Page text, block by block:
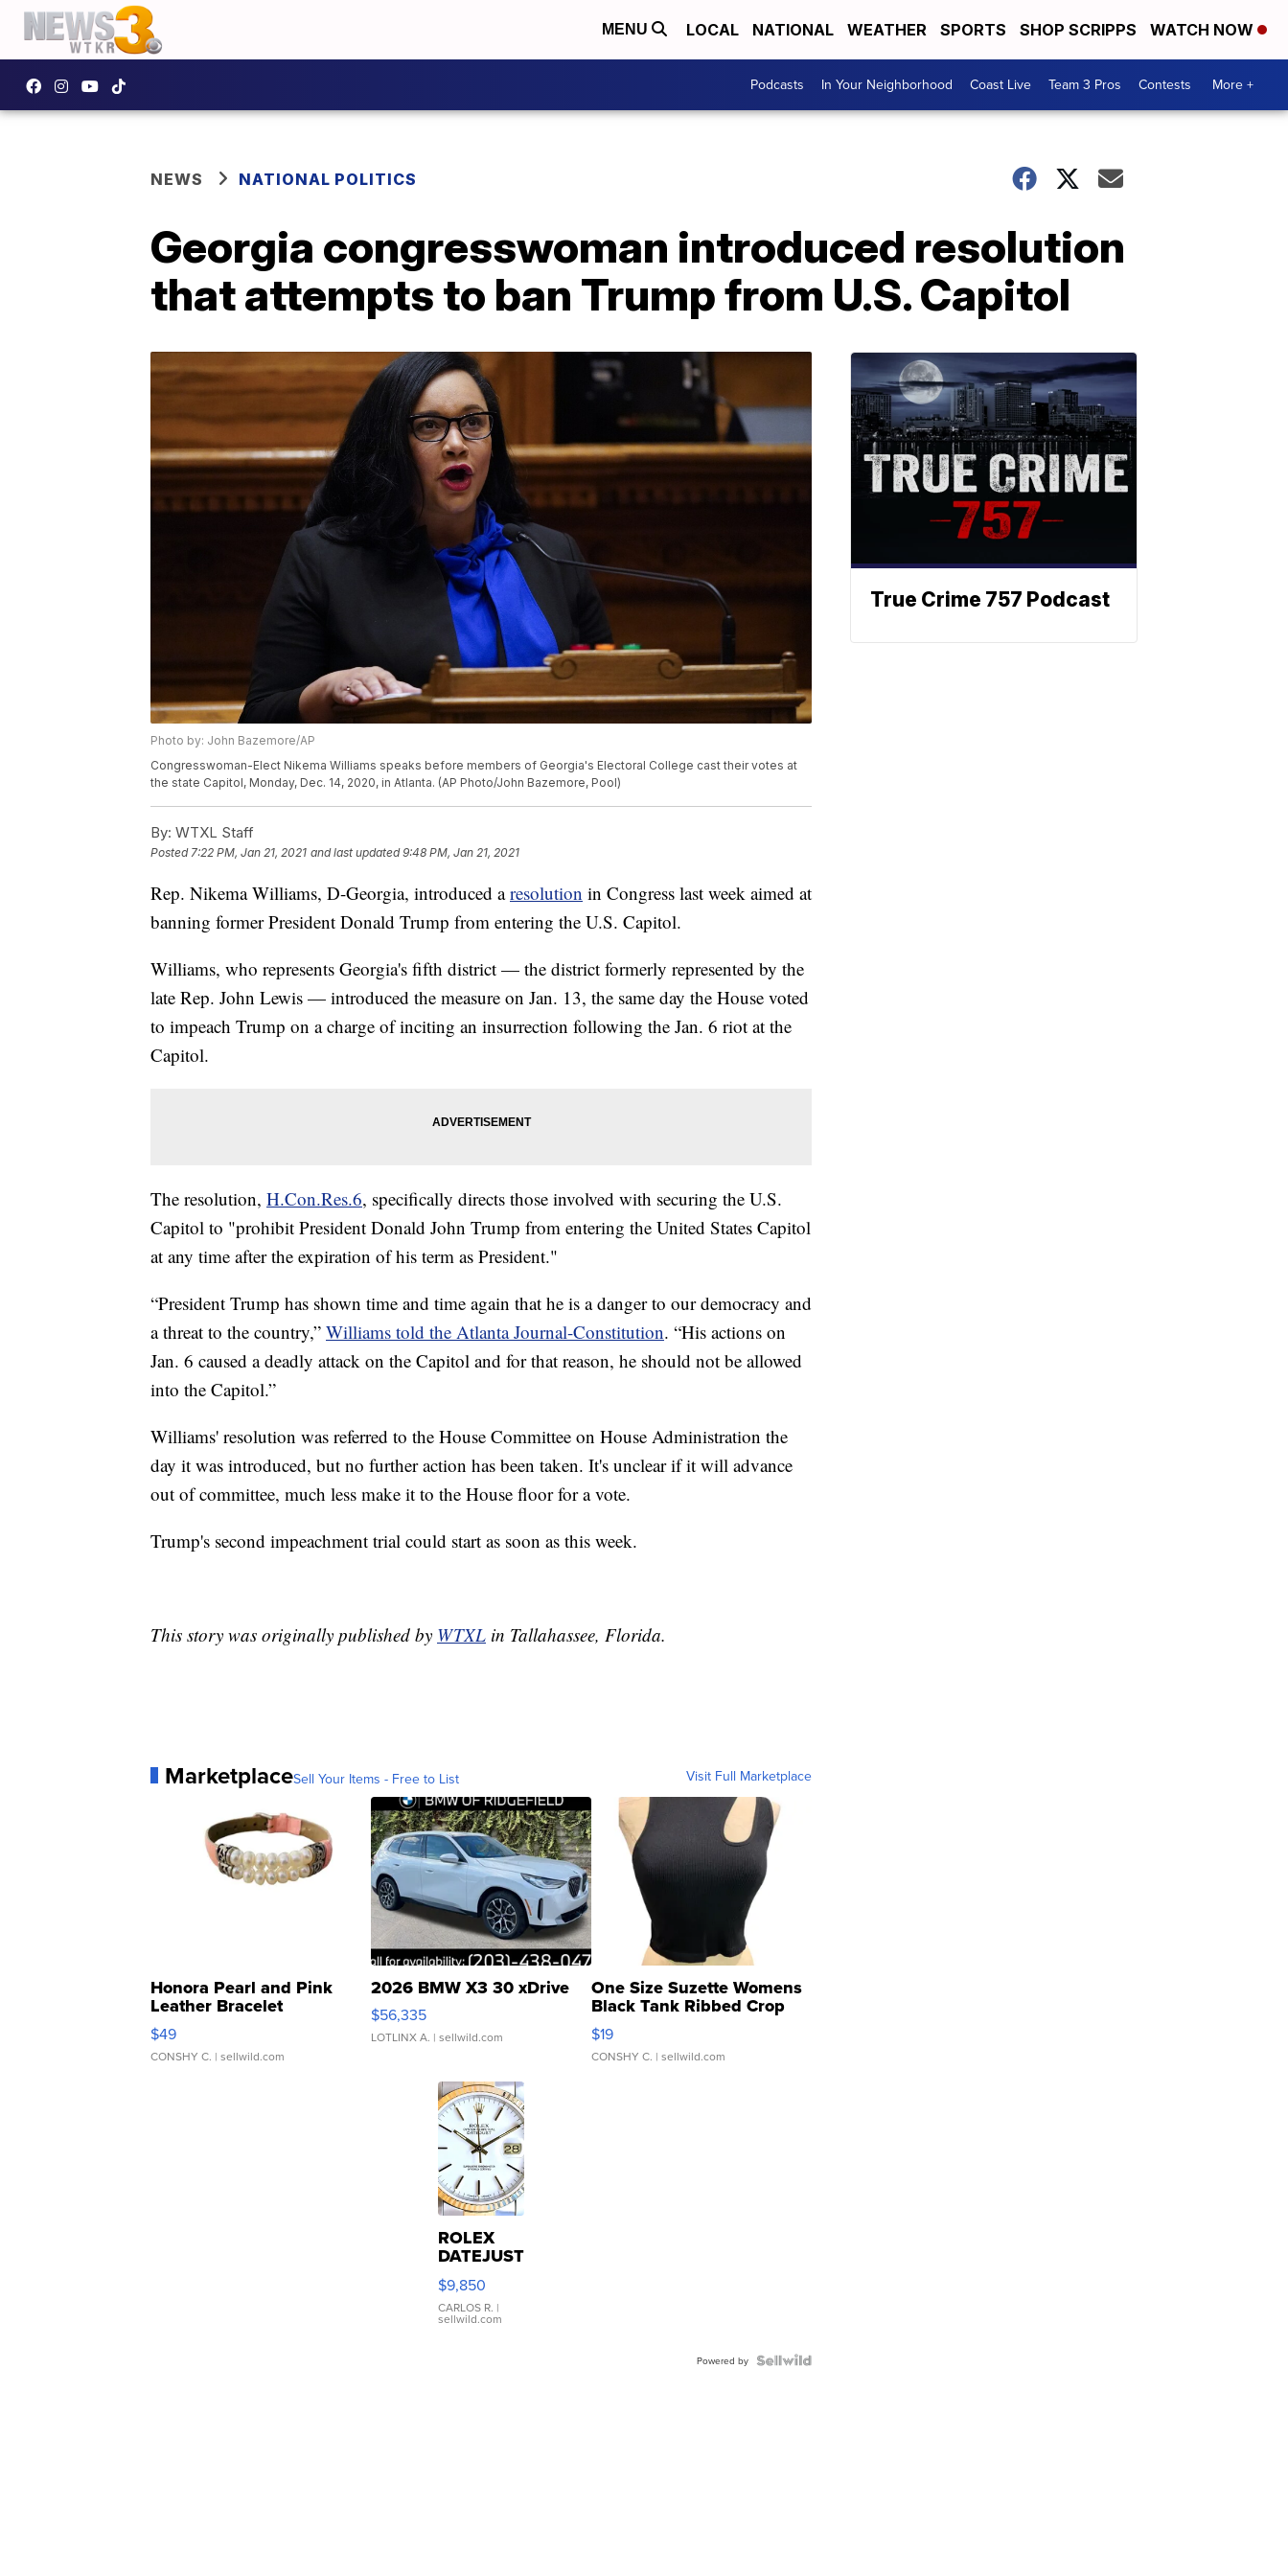
MENU LOCAL NATIONAL WEATHER SPORTS SHOP SCRIPPS WATCH NOW
Podcasts In Your Neighborhood Coast Live Team 3 Pros Contests More +
NEWS NATIONAL POLITICS
Georgia congresswoman introduced resolution
that attempts to ban Trump from U.S. Capitol
Photo by: John Bazemore/AP
Congresswoman-Elect Nikema Williams speaks before members of Georgia's Electoral College cast their votes at
the state Capitol, Monday, Dec. 14, 2020, in Atlanta. (AP Photo/John Bazemore, Pool)
By: WTXL Staff
Posted7:22 PM, Jan 21, 2021 and last updated 9:48 PM, Jan 21, 2021
Rep. Nikema Williams, D-Georgia, introduced aresolution in Congress last week aimed at
banning former President Donald Trump from entering the U.S. Capitol.
Williams, who represents Georgia's fifth district — the district formerly represented by the
late Rep. John Lewis — introduced the measure on Jan. 13, the same day the House voted
to impeach Trump on a charge of inciting an insurrection following the Jan. 6 riot at the
Capitol.
The resolution, H.Con.Res.6, specifically directs those involved with securing the U.S.
Capitol to "prohibit President Donald John Trump from entering the United States Capitol
at any time after the expiration of his term as President."
“President Trump has shown time and time again that he is a danger to our democracy and
a threat to the country,” Williams told the Atlanta Journal-Constitution. “His actions on
Jan. 6 caused a deadly attack on the Capitol and for that reason, he should not be allowed
into the Capitol.”
Williams' resolution was referred to the House Committee on House Administration the
day it was introduced, but no further action has been taken. It's unclear if it will advance
out of committee, much less make it to the House floor for a vote.
Trump's second impeachment trial could start as soon as this week.
This story was originally published by WTXL in Tallahassee, Florida.
MarketplaceSell Your Items - Free to List Visit Full Marketplace
Honora Pearl and Pink
Leather Bracelet
Adjustable Buckle Clo...
$49
CONSHY C. | sellwild.com
2026 BMW X3 30 xDrive
$56,335
LOTLINX A. | sellwild.com
One Size Suzette Womens
Black Tank Ribbed Crop
Asymmetrical ...
$19
CONSHY C. | sellwild.com
ROLEX
DATEJUST
16233
WHITE
DIAL
FLUTED
$9,850
CARLOS R. |
sellwild.com
Powered by
True Crime 757 Podcast